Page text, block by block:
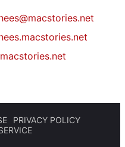
PRIVACY POLICY